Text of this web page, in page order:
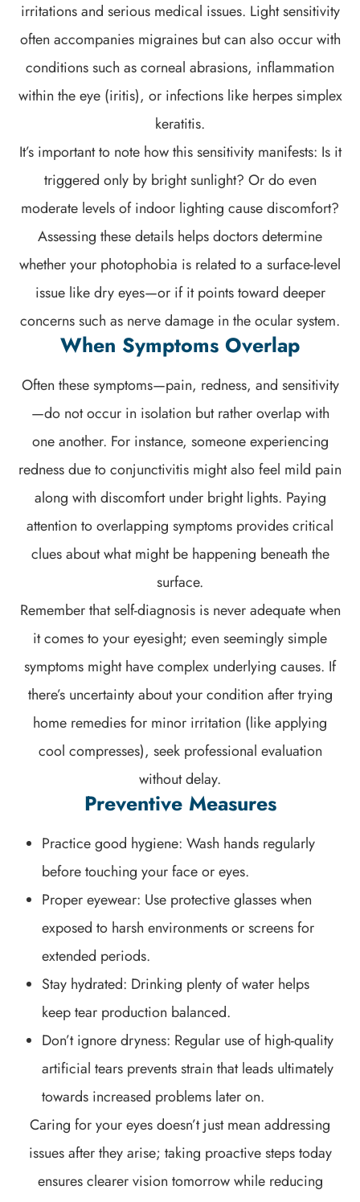
irritations and serious medical issues. Light sensitivity
often accompanies migraines but can also occur with
conditions such as corneal abrasions, inflammation
within the eye (iritis), or infections like herpes simplex
keratitis.
It’s important to note how this sensitivity manifests: Is it
triggered only by bright sunlight? Or do even
moderate levels of indoor lighting cause discomfort?
Assessing these details helps doctors determine
whether your photophobia is related to a surface-level
issue like dry eyes—or if it points toward deeper
concerns such as nerve damage in the ocular system.
When Symptoms Overlap
Often these symptoms—pain, redness, and sensitivity
—do not occur in isolation but rather overlap with
one another. For instance, someone experiencing
redness due to conjunctivitis might also feel mild pain
along with discomfort under bright lights. Paying
attention to overlapping symptoms provides critical
clues about what might be happening beneath the
surface.
Remember that self-diagnosis is never adequate when
it comes to your eyesight; even seemingly simple
symptoms might have complex underlying causes. If
there’s uncertainty about your condition after trying
home remedies for minor irritation (like applying
cool compresses), seek professional evaluation
without delay.
Preventive Measures
Practice good hygiene: Wash hands regularly
before touching your face or eyes.
Proper eyewear: Use protective glasses when
exposed to harsh environments or screens for
extended periods.
Stay hydrated: Drinking plenty of water helps
keep tear production balanced.
Don’t ignore dryness: Regular use of high-quality
artificial tears prevents strain that leads ultimately
towards increased problems later on.
Caring for your eyes doesn’t just mean addressing
issues after they arise; taking proactive steps today
ensures clearer vision tomorrow while reducing